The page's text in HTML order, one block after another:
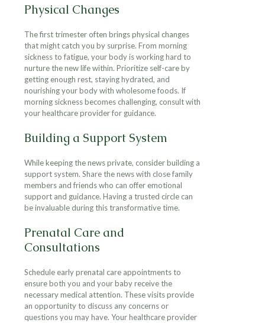
Physical Changes
The first trimester often brings physical changes
that might catch you by surprise. From morning
sickness to fatigue, your body is working hard to
nurture the new life within. Prioritize self-care by
getting enough rest, staying hydrated, and
nourishing your body with wholesome foods. If
morning sickness becomes challenging, consult with
your healthcare provider for guidance.
Building a Support System
While keeping the news private, consider building a
support system. Share the news with close family
members and friends who can offer emotional
support and guidance. Having a trusted circle can
be invaluable during this transformative time.
Prenatal Care and
Consultations
Schedule early prenatal care appointments to
ensure both you and your baby receive the
necessary medical attention. These visits provide
an opportunity to discuss any concerns or
questions you may have. Your healthcare provider